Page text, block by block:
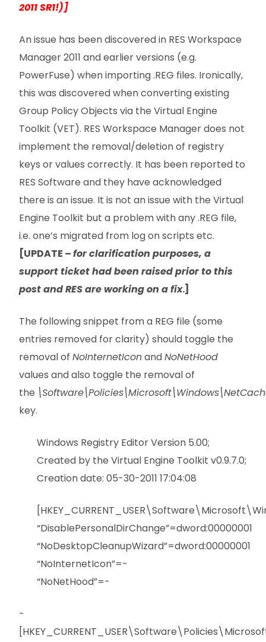
2011 SR1!)]
An issue has been discovered in RES Workspace
Manager 2011 and earlier versions (e.g.
PowerFuse) when importing .REG files. Ironically,
this was discovered when converting existing
Group Policy Objects via the Virtual Engine
Toolkit (VET). RES Workspace Manager does not
implement the removal/deletion of registry
keys or values correctly. It has been reported to
RES Software and they have acknowledged
there is an issue. It is not an issue with the Virtual
Engine Toolkit but a problem with any .REG file,
i.e. one’s migrated from log on scripts etc.
[UPDATE –for clarification purposes, a
support ticket had been raised prior to this
post and RES are working on a fix.]
The following snippet from a REG file (some
entries removed for clarity) should toggle the
removal of NoInternetIconandNoNetHood
values and also toggle the removal of
the
key.
Windows Registry Editor Version 5.00;
Created by the Virtual Engine Toolkit v0.9.7.0;
Creation date: 05-30-2011 17:04:08
“DisablePersonalDirChange”=dword:00000001
“NoDesktopCleanupWizard”=dword:00000001
“NoInternetIcon”=-
“NoNetHood”=-
-